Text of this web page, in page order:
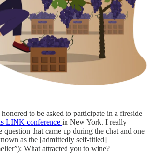
to be asked to participate in a fireside
LINK conference in New York. I really
question that came up during the chat and one
as the [admittedly self-titled]
What attracted you to wine?